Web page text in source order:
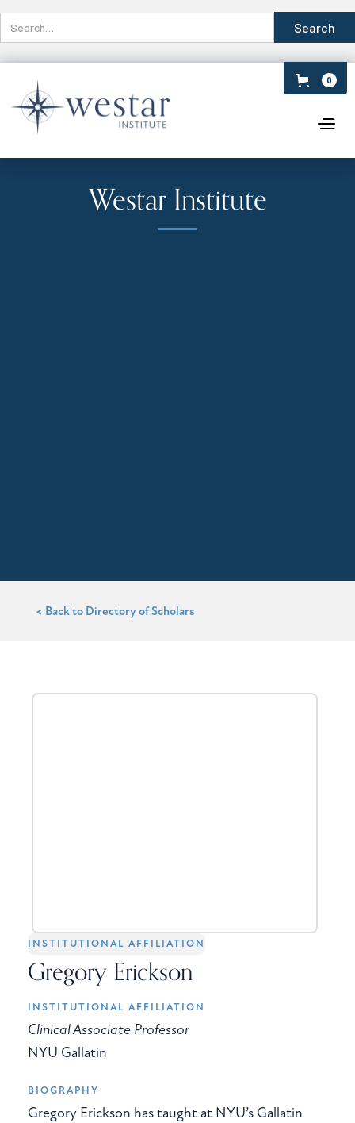
0
Westar Institute
< Back to Directory of Scholars
INSTITUTIONAL AFFILIATION
Gregory Erickson
INSTITUTIONAL AFFILIATION
Clinical Associate Professor
NYU Gallatin
BIOGRAPHY
Gregory Erickson has taught at NYU’s Gallatin